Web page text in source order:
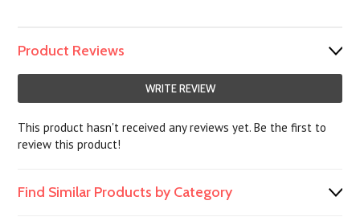
Product Reviews
WRITE REVIEW
This product hasn't received any reviews yet. Be the first to
review this product!
Find Similar Products by Category